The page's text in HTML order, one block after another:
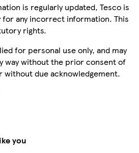
is regularly updated, Tesco is
any incorrect information. This
rights.
for personal use only, and may
way without the prior consent of
without due acknowledgement.
you